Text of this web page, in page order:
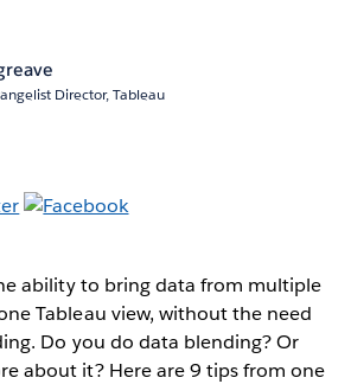
Director, Tableau
ability to bring data from multiple
Tableau view, without the need
Do you do data blending? Or
about it? Here are 9 tips from one